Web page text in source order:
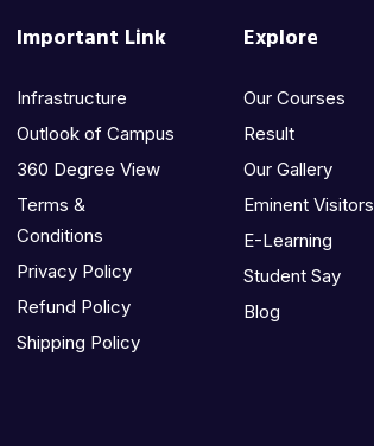
Important Link
Infrastructure
Outlook of Campus
360 Degree View
Terms &
Conditions
Privacy Policy
Refund Policy
Shipping Policy
Explore
Our Courses
Result
Our Gallery
Eminent Visitors
E-Learning
Student Say
Blog